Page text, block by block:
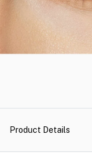
Product Details